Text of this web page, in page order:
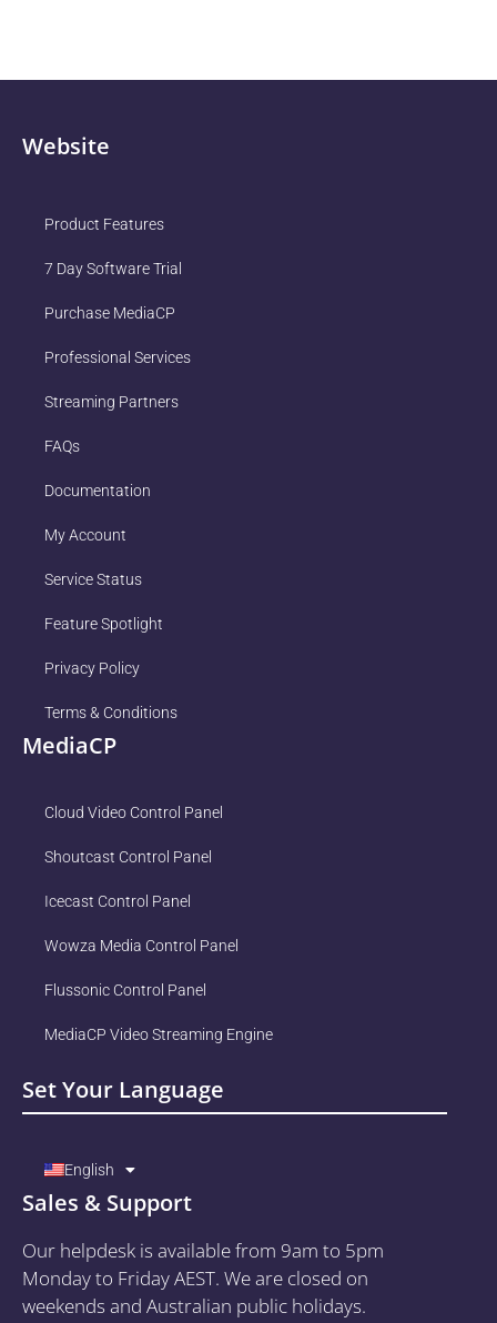
Website
Product Features
7 Day Software Trial
Purchase MediaCP
Professional Services
Streaming Partners
FAQs
Documentation
My Account
Service Status
Feature Spotlight
Privacy Policy
Terms & Conditions
MediaCP
Cloud Video Control Panel
Shoutcast Control Panel
Icecast Control Panel
Wowza Media Control Panel
Flussonic Control Panel
MediaCP Video Streaming Engine
Set Your Language
English
Sales & Support
Our helpdesk is available from 9am to 5pm
Monday to Friday AEST. We are closed on
weekends and Australian public holidays.